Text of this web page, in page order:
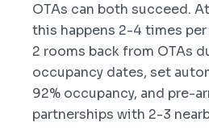
OTAs can both succeed.
this happens 2-4 times
2 rooms back from OTAs
occupancy dates, set
92% occupancy, and pre-
partnerships with 2-3